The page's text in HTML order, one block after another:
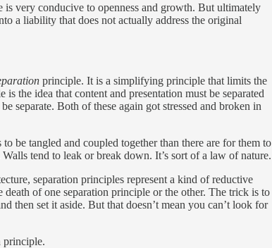
very conducive to openness and growth. But ultimately
a liability that does not actually address the original
principle. It is a simplifying principle that limits the
the idea that content and presentation must be separated
separate. Both of these again got stressed and broken in
be tangled and coupled together than there are for them to
tend to leak or break down. It’s sort of a law of nature.
separation principles represent a kind of reductive
of one separation principle or the other. The trick is to
then set it aside. But that doesn’t mean you can’t look for
principle.